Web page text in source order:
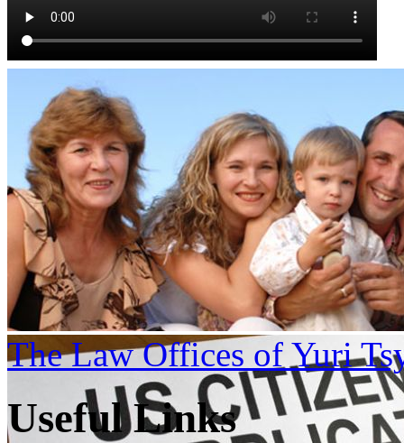
The Law Offices of Yuri
Useful Links